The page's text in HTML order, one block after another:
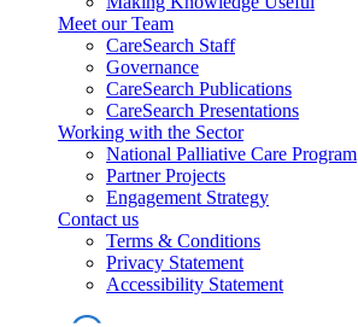
Meet our Team
CareSearch Staff
Governance
CareSearch Publications
CareSearch Presentations
Working with the Sector
National Palliative Care Program
Partner Projects
Engagement Strategy
Contact us
Terms & Conditions
Privacy Statement
Accessibility Statement